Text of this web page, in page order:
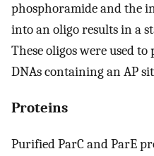
phosphoramide and the
into an oligo results in a
These oligos were used
DNAs containing an AP
Proteins
Purified ParC and ParE